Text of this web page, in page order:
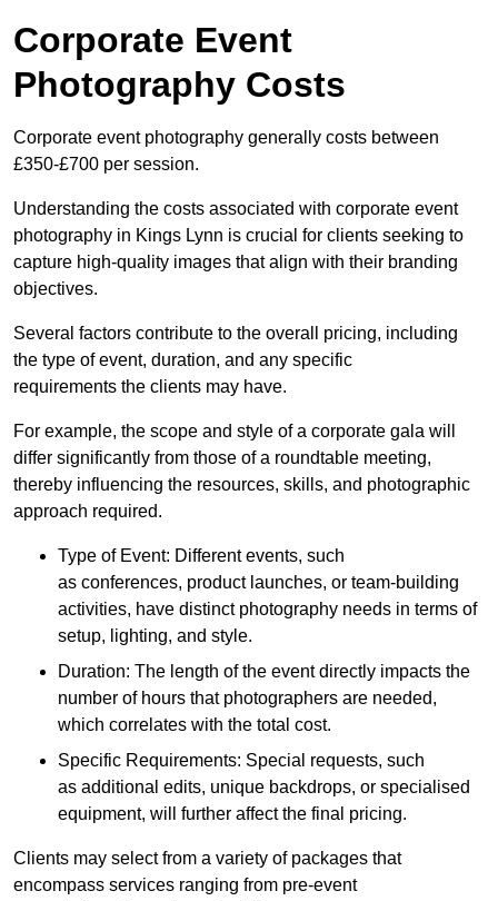
Corporate Event
Photography Costs
Corporate event photography generally costs between
£350-£700 per session.
Understanding the costs associated with corporate event
photography in Kings Lynn is crucial for clients seeking to
capture high-quality images that align with their branding
objectives.
Several factors contribute to the overall pricing, including
the type of event, duration, and any specific
requirements the clients may have.
For example, the scope and style of a corporate gala will
differ significantly from those of a roundtable meeting,
thereby influencing the resources, skills, and photographic
approach required.
Type of Event: Different events, such
as conferences, product launches, or team-building
activities, have distinct photography needs in terms of
setup, lighting, and style.
Duration: The length of the event directly impacts the
number of hours that photographers are needed,
which correlates with the total cost.
Specific Requirements: Special requests, such
as additional edits, unique backdrops, or specialised
equipment, will further affect the final pricing.
Clients may select from a variety of packages that
encompass services ranging from pre-event